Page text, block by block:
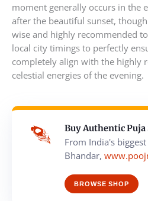
moment generally occurs in the
after the beautiful sunset,
wise and highly recommended
local city timings to perfectly
completely align with the highly
celestial energies of the evening.
Buy Authentic Puja
From India's
Bhandar,
BROWSE SHOP